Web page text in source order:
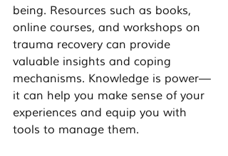
being. Resources such as books,
online courses, and workshops on
trauma recovery can provide
valuable insights and coping
mechanisms. Knowledge is power—
it can help you make sense of your
experiences and equip you with
tools to manage them.